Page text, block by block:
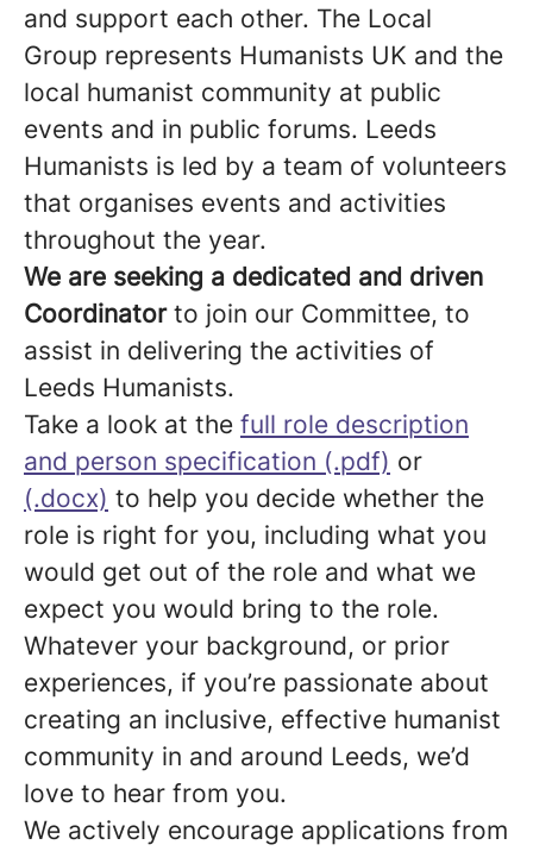
and support each other. The Local
Group represents Humanists UK and the
local humanist community at public
events and in public forums. Leeds
Humanists is led by a team of volunteers
that organises events and activities
throughout the year.
We are seeking a dedicated and driven
Coordinatorto join our Committee, to
assist in delivering the activities of
Leeds Humanists.
Take a look at the full role description
and person specification (.pdf) or
(.docx) to help you decide whether the
role is right for you, including what you
would get out of the role and what we
expect you would bring to the role.
Whatever your background, or prior
experiences, if you’re passionate about
creating an inclusive, effective humanist
community in and around Leeds, we’d
love to hear from you.
We actively encourage applications from